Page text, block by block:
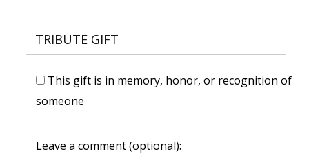
TRIBUTE GIFT
This gift is in memory, honor, or recognition of
someone
Leave a comment (optional):